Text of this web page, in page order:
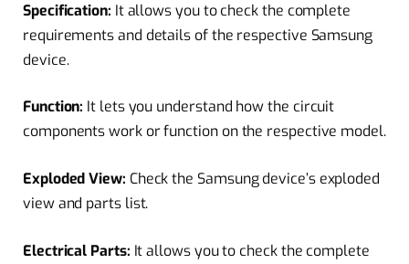
Specification: It allows you to check the complete
requirements and details of the respective Samsung
device.
Function: It lets you understand how the circuit
components work or function on the respective model.
Exploded View: Check the Samsung device’s exploded
view and parts list.
Electrical Parts: It allows you to check the complete